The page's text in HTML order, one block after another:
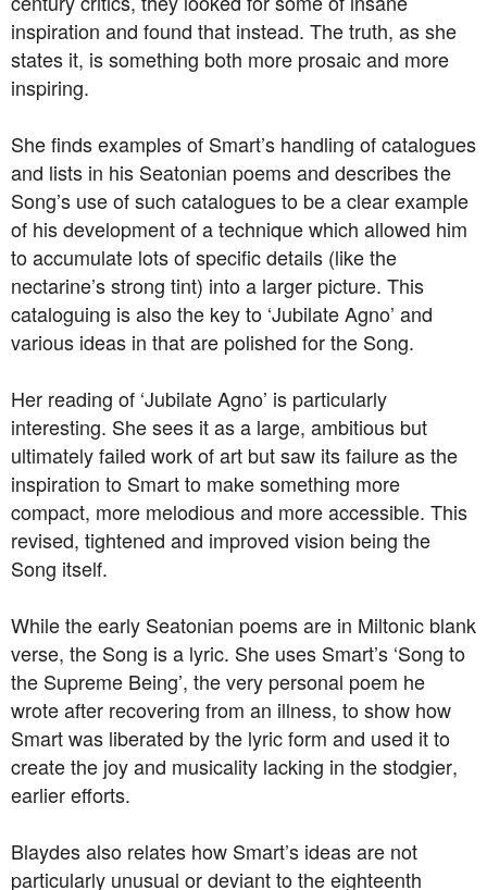
inspiration and found that instead. The truth, as she
states it, is something both more prosaic and more
inspiring.
She finds examples of Smart’s handling of catalogues
and lists in his Seatonian poems and describes the
Song’s use of such catalogues to be a clear example
of his development of a technique which allowed him
to accumulate lots of specific details (like the
nectarine’s strong tint) into a larger picture. This
cataloguing is also the key to ‘Jubilate Agno’ and
various ideas in that are polished for the Song.
Her reading of ‘Jubilate Agno’ is particularly
interesting. She sees it as a large, ambitious but
ultimately failed work of art but saw its failure as the
inspiration to Smart to make something more
compact, more melodious and more accessible. This
revised, tightened and improved vision being the
Song itself.
While the early Seatonian poems are in Miltonic blank
verse, the Song is a lyric. She uses Smart’s ‘Song to
the Supreme Being’, the very personal poem he
wrote after recovering from an illness, to show how
Smart was liberated by the lyric form and used it to
create the joy and musicality lacking in the stodgier,
earlier efforts.
Blaydes also relates how Smart’s ideas are not
particularly unusual or deviant to the eighteenth